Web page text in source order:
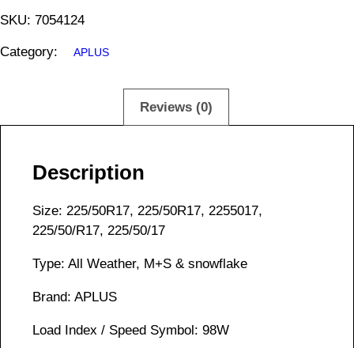
SKU: 7054124
Category: APLUS
Reviews (0)
Description
Size: 225/50R17, 225/50R17, 2255017,
225/50/R17, 225/50/17
Type: All Weather, M+S & snowflake
Brand: APLUS
Load Index / Speed Symbol: 98W